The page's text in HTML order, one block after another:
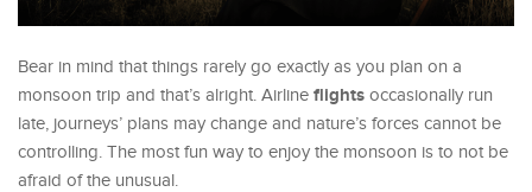
Bear in mind that things rarely go exactly as you plan on a
monsoon trip and that’s alright. Airline flights occasionally run
late, journeys’ plans may change and nature’s forces cannot be
controlling. The most fun way to enjoy the monsoon is to not be
afraid of the unusual.